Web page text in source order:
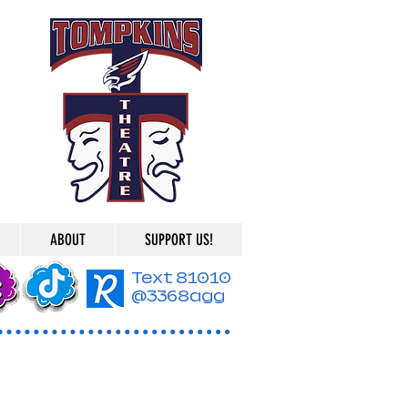
ABOUT SUPPORT US!
Text 81010
@3368agg